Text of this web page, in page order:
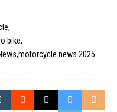
bike
motorcycle news 2025